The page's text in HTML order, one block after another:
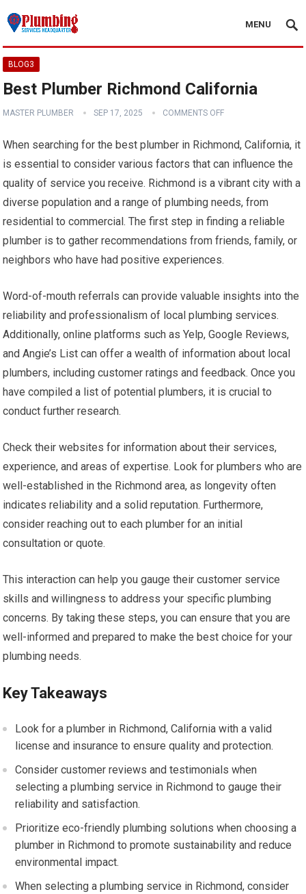
MENU
BLOG3
Best Plumber Richmond California
MASTER PLUMBER SEP 17, 2025 COMMENTS OFF
When searching for the best plumber in Richmond, California, it
is essential to consider various factors that can influence the
quality of service you receive. Richmond is a vibrant city with a
diverse population and a range of plumbing needs, from
residential to commercial. The first step in finding a reliable
plumber is to gather recommendations from friends, family, or
neighbors who have had positive experiences.
Word-of-mouth referrals can provide valuable insights into the
reliability and professionalism of local plumbing services.
Additionally, online platforms such as Yelp, Google Reviews,
and Angie’s List can offer a wealth of information about local
plumbers, including customer ratings and feedback. Once you
have compiled a list of potential plumbers, it is crucial to
conduct further research.
Check their websites for information about their services,
experience, and areas of expertise. Look for plumbers who are
well-established in the Richmond area, as longevity often
indicates reliability and a solid reputation. Furthermore,
consider reaching out to each plumber for an initial
consultation or quote.
This interaction can help you gauge their customer service
skills and willingness to address your specific plumbing
concerns. By taking these steps, you can ensure that you are
well-informed and prepared to make the best choice for your
plumbing needs.
Key Takeaways
Look for a plumber in Richmond, California with a valid
license and insurance to ensure quality and protection.
Consider customer reviews and testimonials when
selecting a plumbing service in Richmond to gauge their
reliability and satisfaction.
Prioritize eco-friendly plumbing solutions when choosing a
plumber in Richmond to promote sustainability and reduce
environmental impact.
When selecting a plumbing service in Richmond, consider